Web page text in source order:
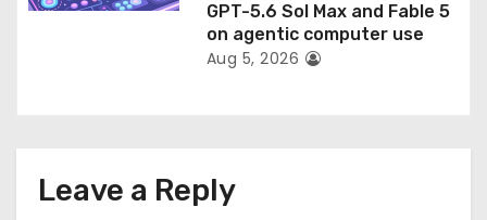
GPT-5.6 Sol Max and Fable 5
on agentic computer use
Aug 5, 2026
Leave a Reply